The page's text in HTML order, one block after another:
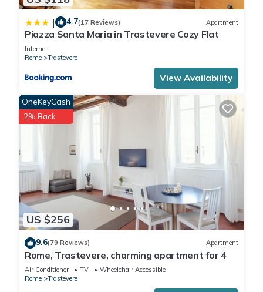
| 4.7(17 Reviews) Apartment
Piazza Santa Maria in Trastevere Cozy Flat
Internet
Rome
Trastevere
View Availability
US $256
OneKeyCash
2% Back
9.6(79 Reviews) Apartment
Rome, Trastevere, charming apartment for 4
Air Conditioner TV
Wheelchair Accessible
Rome
Trastevere